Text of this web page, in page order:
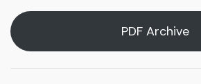
PDF Archive